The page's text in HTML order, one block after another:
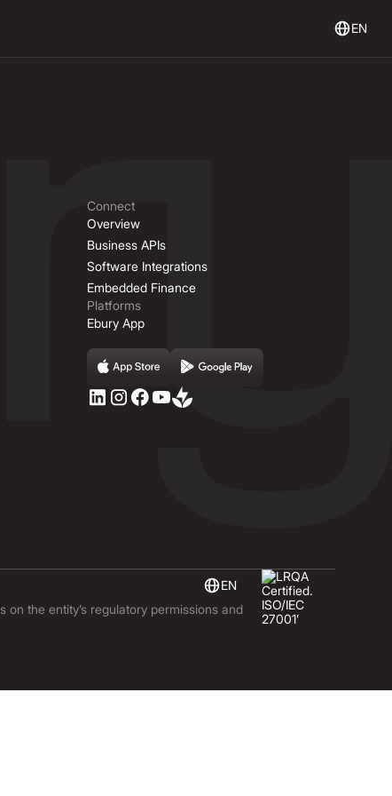
EN
Connect
Overview
Business APIs
Software Integrations
Embedded Finance
Platforms
Ebury App
EN
the entity’s regulatory permissions and